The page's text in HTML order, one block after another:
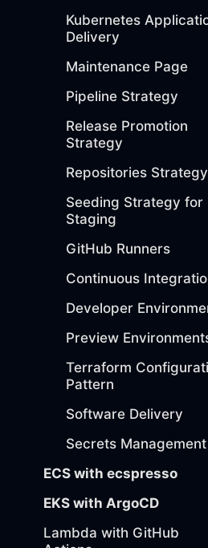
Kubernetes
Delivery
Maintenance Page
Pipeline Strategy
Release Promotion
Strategy
Repositories Strategy
Seeding Strategy for
Staging
GitHub Runners
Continuous
Developer
Preview
Terraform
Pattern
Software Delivery
Secrets Management
ECS with ecspresso
EKS with ArgoCD
Lambda with GitHub